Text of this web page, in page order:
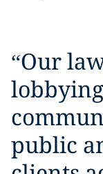
“Our
public